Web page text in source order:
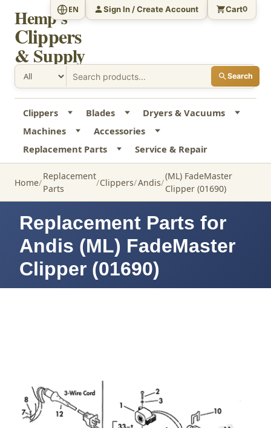
Hemp's
Clippers
& Supply
Search
EN Sign In / Create Account Cart0
Clippers Blades
Dryers & Vacuums
Machines
Accessories
Replacement Parts
Service & Repair
Home
Replacement
Parts
Clippers Andis
(ML) FadeMaster
Clipper (01690)
Replacement Parts for
Andis (ML) FadeMaster
Clipper (01690)